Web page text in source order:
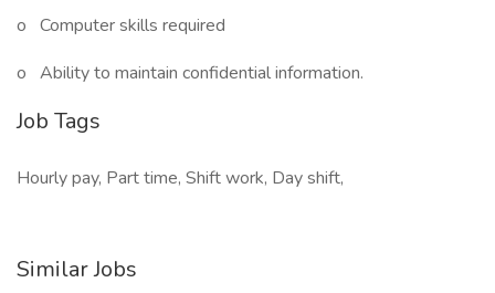
o Computer skills required
o Ability to maintain confidential information.
Job Tags
Hourly pay, Part time, Shift work, Day shift,
Similar Jobs